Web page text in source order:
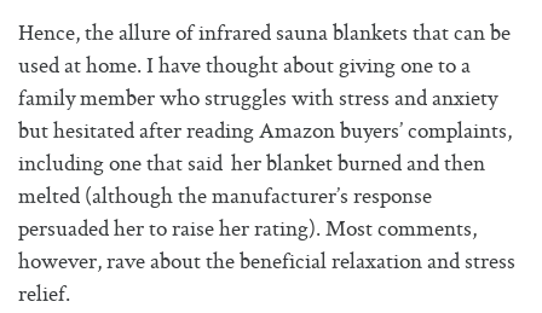
Hence, the allure of infrared sauna blankets that can be
used at home. I have thought about giving one to a
family member who struggles with stress and anxiety
but hesitated after reading Amazon buyers’ complaints,
including one that said her blanket burned and then
melted (although the manufacturer’s response
persuaded her to raise her rating). Most comments,
however, rave about the beneficial relaxation and stress
relief.